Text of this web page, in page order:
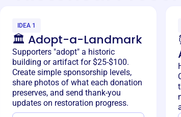
IDEA 1
🏛️ Adopt-a-Landmark
Supporters "adopt" a historic
building or artifact for $25-$100.
Create simple sponsorship levels,
share photos of what each donation
preserves, and send thank-you
updates on restoration progress.